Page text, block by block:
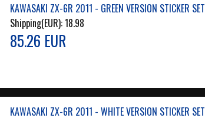
KAWASAKI ZX-6R 2011 - GREEN VERSION STICKER SET
Shipping(EUR):18.98
85.26 EUR
KAWASAKI ZX-6R 2011 - WHITE VERSION STICKER SET